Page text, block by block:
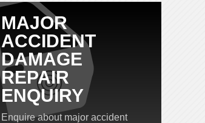
MAJOR
ACCIDENT
DAMAGE
REPAIR
ENQUIRY
Enquire about major accident